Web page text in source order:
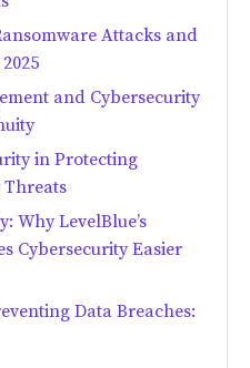
Attacks and
and Cybersecurity
in Protecting
Threats
Why LevelBlue’s
Cybersecurity Easier
Data Breaches: